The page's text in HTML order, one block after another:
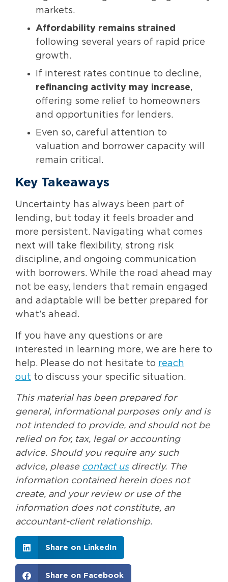
markets.
Affordability remains strained
following several years of rapid price
growth.
If interest rates continue to decline,
refinancing activity may increase,
offering some relief to homeowners
and opportunities for lenders.
Even so, careful attention to
valuation and borrower capacity will
remain critical.
Key Takeaways
Uncertainty has always been part of
lending, but today it feels broader and
more persistent. Navigating what comes
next will take flexibility, strong risk
discipline, and ongoing communication
with borrowers. While the road ahead may
not be easy, lenders that remain engaged
and adaptable will be better prepared for
what’s ahead.
If you have any questions or are
interested in learning more, we are here to
help. Please do not hesitate to reach
out to discuss your specific situation.
This material has been prepared for
general, informational purposes only and is
not intended to provide, and should not be
relied on for, tax, legal or accounting
advice. Should you require any such
advice, please contact usdirectly. The
information contained herein does not
create, and your review or use of the
information does not constitute, an
accountant-client relationship.
Share on LinkedIn
Share on Facebook